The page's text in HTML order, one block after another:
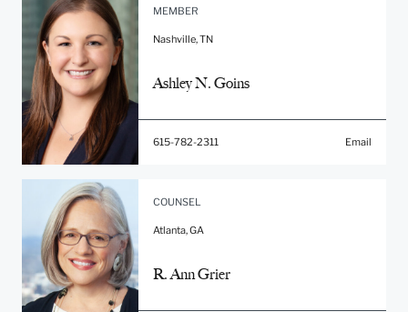
MEMBER
Nashville, TN
Ashley N. Goins
615-782-2311 Email
COUNSEL
Atlanta, GA
R. Ann Grier